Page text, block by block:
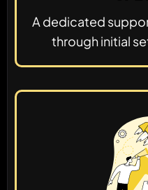
A dedicated
through initial